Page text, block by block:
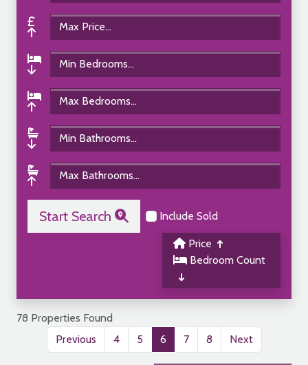
Start Search Include Sold
Price
Bedroom Count
78 Properties Found
Previous
4 5 6 7 8 Next